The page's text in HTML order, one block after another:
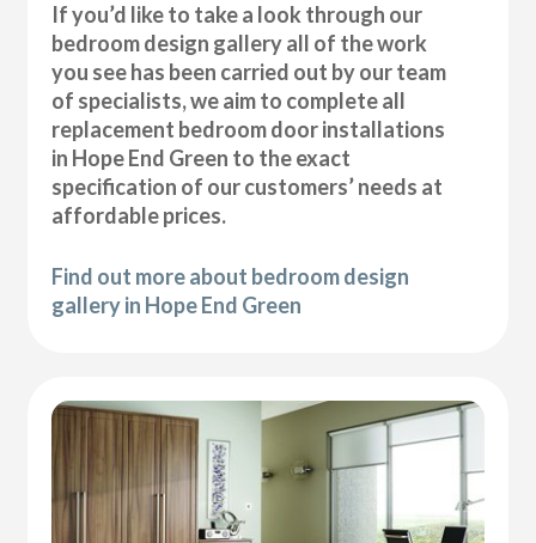
If you’d like to take a look through our
bedroom design gallery all of the work
you see has been carried out by our team
of specialists, we aim to complete all
replacement bedroom door installations
in Hope End Green to the exact
specification of our customers’ needs at
affordable prices.
Find out more about bedroom design
gallery in Hope End Green